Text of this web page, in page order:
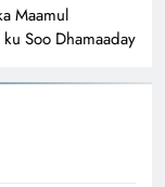
Maamul
Soo Dhamaaday